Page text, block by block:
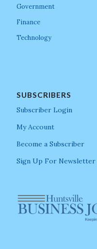
Government
Finance
Technology
SUBSCRIBERS
Subscriber Login
My Account
Become a Subscriber
Sign Up For Newsletter